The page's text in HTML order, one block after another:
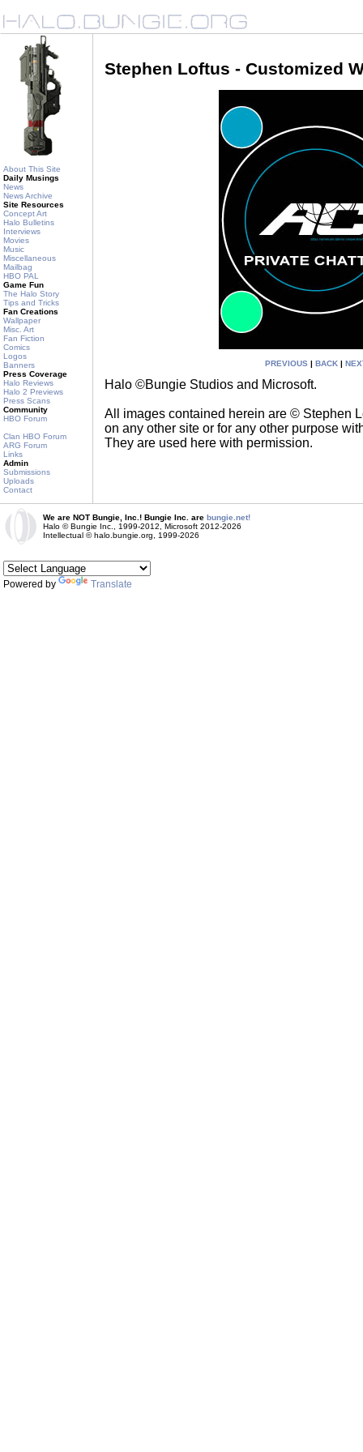
About This Site
Daily Musings
News
News Archive
Site Resources
Concept Art
Halo Bulletins
Interviews
Movies
Music
Miscellaneous
Mailbag
HBO PAL
Game Fun
The Halo Story
Tips and Tricks
Fan Creations
Wallpaper
Misc. Art
Fan Fiction
Comics
Logos
Banners
Press Coverage
Halo Reviews
Halo 2 Previews
Press Scans
Community
HBO Forum
Clan HBO Forum
ARG Forum
Links
Admin
Submissions
Uploads
Contact
Stephen Loftus - Customized
PREVIOUS| BACK|
Halo ©Bungie Studios and Microsoft.
All images contained herein are © Stephen
on any other site or for any other purpose
They are used here with permission.
We are NOT Bungie, Inc.! Bungie Inc. are bungie.net!
Halo © Bungie Inc., 1999-2012, Microsoft 2012-2026
Intellectual © halo.bungie.org, 1999-2026
Powered by Translate